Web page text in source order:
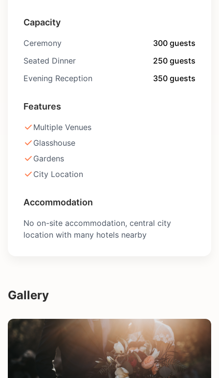
Capacity
Ceremony
300 guests
Seated Dinner
250 guests
Evening Reception
350 guests
Features
Multiple Venues
Glasshouse
Gardens
City Location
Accommodation
No on-site accommodation, central city
location with many hotels nearby
Gallery